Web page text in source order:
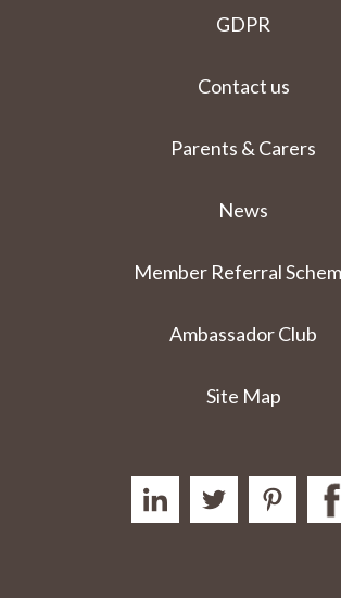
GDPR
Contact us
Parents & Carers
News
Member Referral
Ambassador Club
Site Map